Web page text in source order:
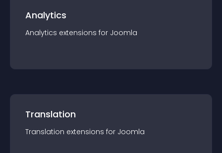
Analytics
Analytics extensions for Joomla
Translation
Translation extensions for Joomla